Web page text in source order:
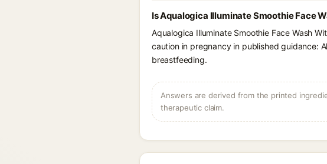
Is Aqualogica Illuminate Smoothie Face
Aqualogica Illuminate Smoothie Face Wash
caution in pregnancy in published guidance:
breastfeeding.
Answers are derived from the printed
therapeutic claim.